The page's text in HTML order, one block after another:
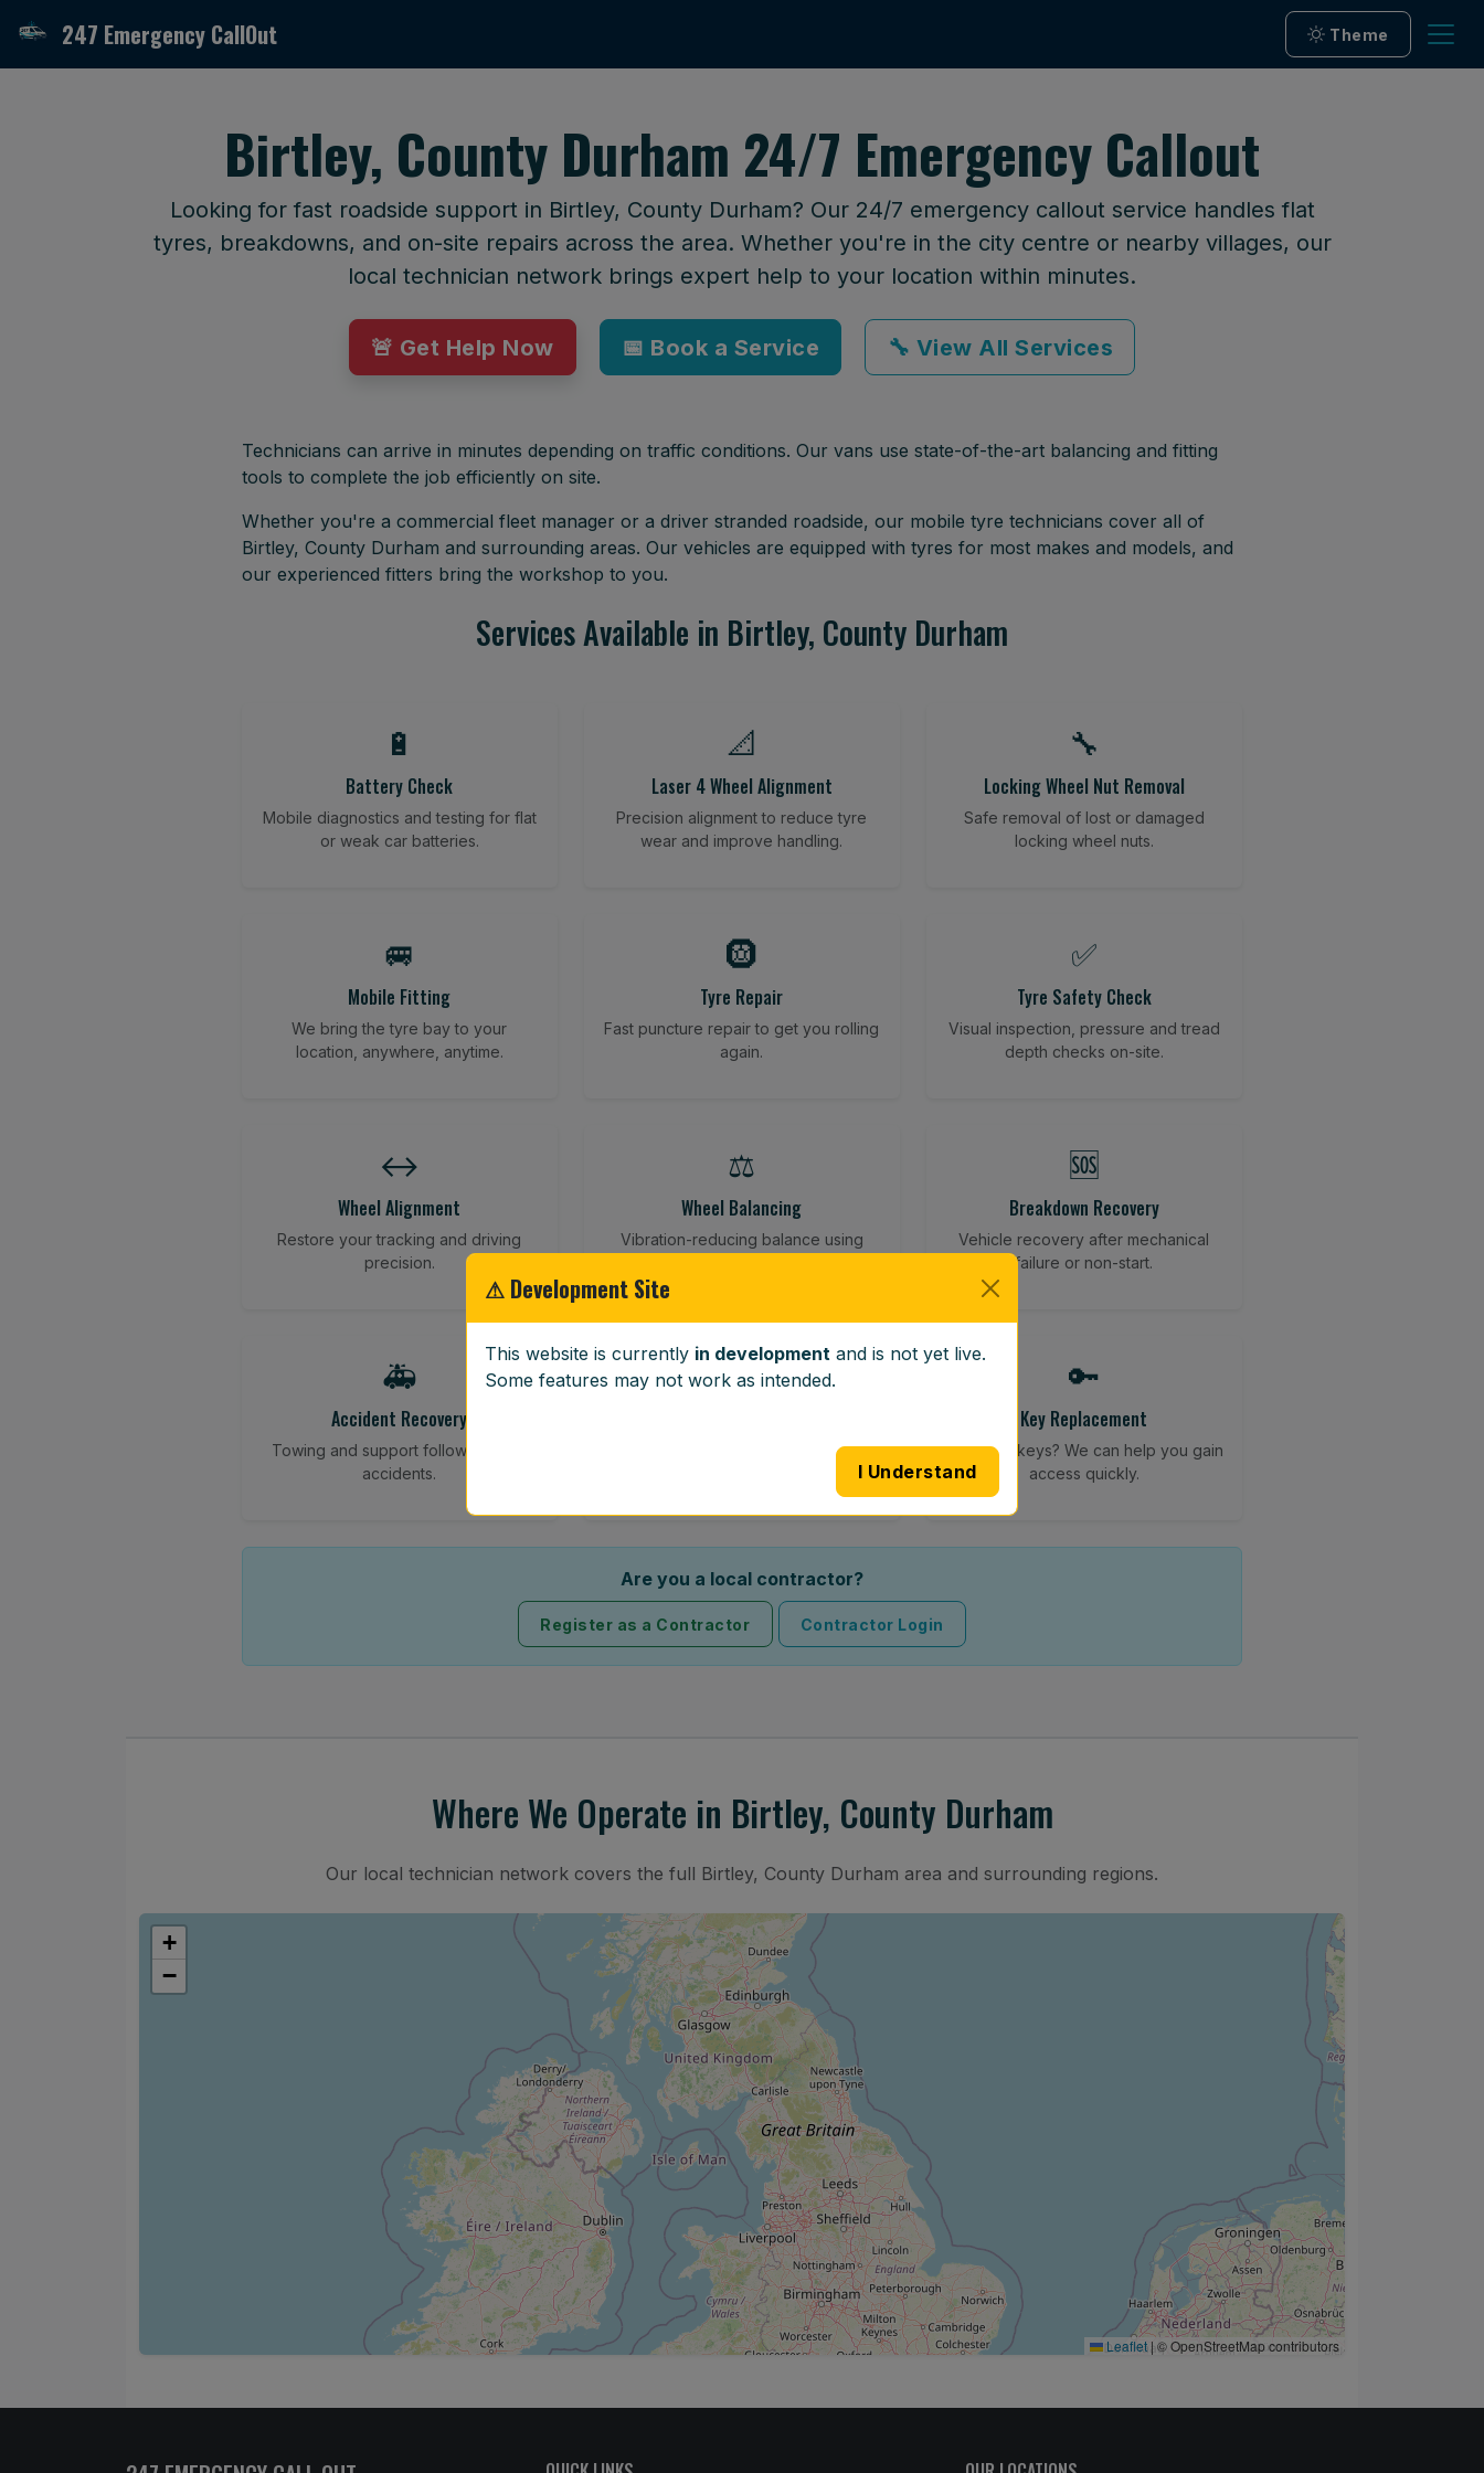
247 Emergency CallOut Theme
Birtley, County Durham 24/7 Emergency Callout
Looking for fast roadside support in Birtley, County Durham? Our 24/7 emergency callout service handles flat
tyres, breakdowns, and on-site repairs across the area. Whether you're in the city centre or nearby villages, our
local technician network brings expert help to your location within minutes.
🚨 Get Help Now 📅 Book a Service 🔧 View All Services
Technicians can arrive in minutes depending on traffic conditions. Our vans use state-of-the-art balancing and fitting
tools to complete the job efficiently on site.
Whether you're a commercial fleet manager or a driver stranded roadside, our mobile tyre technicians cover all of
Birtley, County Durham and surrounding areas. Our vehicles are equipped with tyres for most makes and models, and
our experienced fitters bring the workshop to you.
Services Available in Birtley, County Durham
🔋
Battery Check
Mobile diagnostics and testing for flat
or weak car batteries.
📐
Laser 4 Wheel Alignment
Precision alignment to reduce tyre
wear and improve handling.
🔧
Locking Wheel Nut Removal
Safe removal of lost or damaged
locking wheel nuts.
🚐
Mobile Fitting
We bring the tyre bay to your
location, anywhere, anytime.
🛞
Tyre Repair
Fast puncture repair to get you rolling
again.
✅
Tyre Safety Check
Visual inspection, pressure and tread
depth checks on-site.
↔️
Wheel Alignment
Restore your tracking and driving
precision.
⚖️
Wheel Balancing
Vibration-reducing balance using
🆘
Breakdown Recovery
Vehicle recovery after mechanical
failure or non-start.
🚑
Accident Recovery
Towing and support following road
accidents.
🪟
Full windscreen fitting service at your
🔑
Key Replacement
Lost your keys? We can help you gain
access quickly.
Are you a local contractor?
Register as a Contractor Contractor Login
Where We Operate in Birtley, County Durham
Our local technician network covers the full Birtley, County Durham area and surrounding regions.
+
−
Leaflet | © OpenStreetMap contributors
⚠ Development Site
This website is currently in development and is not yet live.
Some features may not work as intended.
I Understand